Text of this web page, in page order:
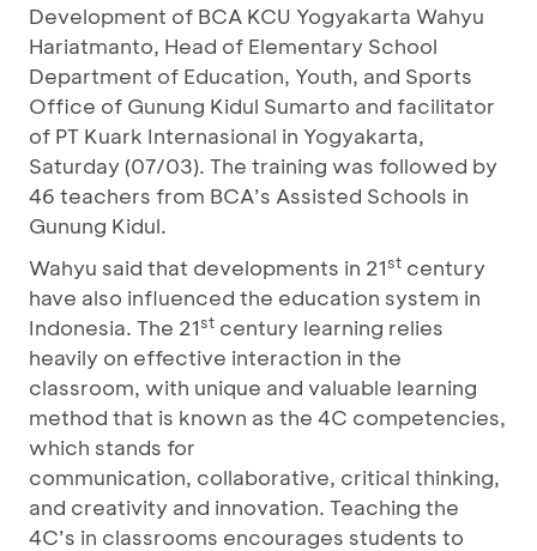
Development of BCA KCU Yogyakarta Wahyu
Hariatmanto, Head of Elementary School
Department of Education, Youth, and Sports
Office of Gunung Kidul Sumarto and facilitator
of PT Kuark Internasional in Yogyakarta,
Saturday (07/03). The training was followed by
46 teachers from BCA’s Assisted Schools in
Gunung Kidul.
Wahyu said that developments in 21st century
have also influenced the education system in
Indonesia. The 21st century learning relies
heavily on effective interaction in the
classroom, with unique and valuable learning
method that is known as the 4C competencies,
which stands for
communication, collaborative, critical thinking,
and creativity and innovation. Teaching the
4C’s in classrooms encourages students to